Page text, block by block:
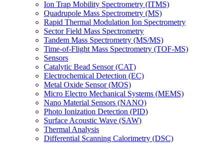
Ion Trap Mobility Spectrometry (ITMS)
Quadrupole Mass Spectrometry (MS)
Rapid Thermal Modulation Ion Spectrometry
Sector Field Mass Spectrometry
Tandem Mass Spectrometry (MS/MS)
Time-of-Flight Mass Spectrometry (TOF-MS)
Sensors
Catalytic Bead Sensor (CAT)
Electrochemical Detection (EC)
Metal Oxide Sensor (MOS)
Micro Electro Mechanical Systems (MEMS)
Nano Material Sensors (NANO)
Photo Ionization Detection (PID)
Surface Acoustic Wave (SAW)
Thermal Analysis
Differential Scanning Calorimetry (DSC)